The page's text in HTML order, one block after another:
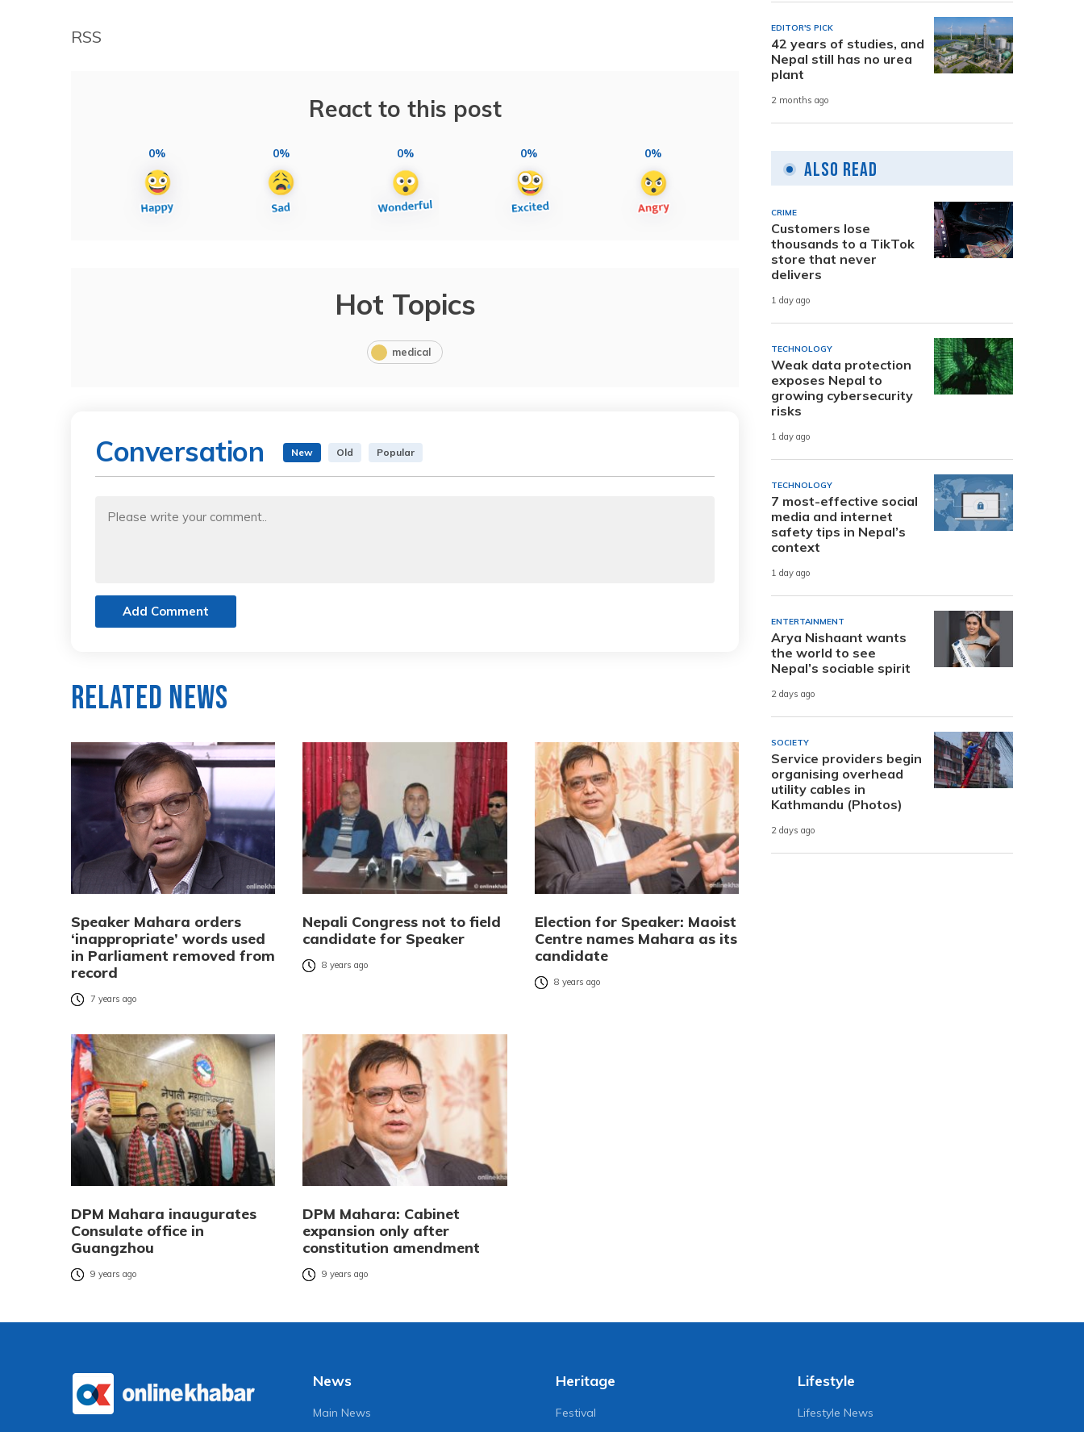
RSS
React to this post
0% 0% 0% 0% 0%
Hot Topics
medical
Conversation New Old Popular
Add Comment
Related News
Speaker Mahara orders
‘inappropriate’ words used
in Parliament removed from
record
7 years ago
Nepali Congress not to field
candidate for Speaker
8 years ago
Election for Speaker: Maoist
Centre names Mahara as its
candidate
8 years ago
DPM Mahara inaugurates
Consulate office in
Guangzhou
9 years ago
DPM Mahara: Cabinet
expansion only after
constitution amendment
9 years ago
EDITOR'S PICK
42 years of studies, and
Nepal still has no urea
plant
2 months ago
Also Read
CRIME
Customers lose
thousands to a TikTok
store that never
delivers
1 day ago
TECHNOLOGY
Weak data protection
exposes Nepal to
growing cybersecurity
risks
1 day ago
TECHNOLOGY
7 most-effective social
media and internet
safety tips in Nepal’s
context
1 day ago
ENTERTAINMENT
Arya Nishaant wants
the world to see
Nepal’s sociable spirit
2 days ago
SOCIETY
Service providers begin
organising overhead
utility cables in
Kathmandu (Photos)
2 days ago
News
Main News
Heritage
Festival
Lifestyle
Lifestyle News